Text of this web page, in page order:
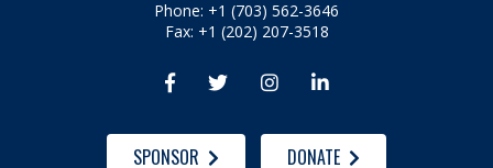
Phone: +1 (703) 562-3646
Fax: +1 (202) 207-3518
   
SPONSOR DONATE